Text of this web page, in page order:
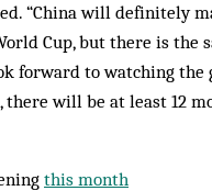
“China will definitely
Cup, but there is the
forward to watching the
will be at least 12
this month